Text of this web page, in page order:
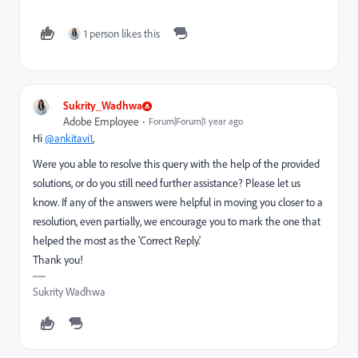
1 person likes this
Sukrity_Wadhwa
Adobe Employee Forum|Forum|1 year ago
Hi@ankitavi1,
Were you able to resolve this query with the help of the provided
solutions, or do you still need further assistance? Please let us
know. If any of the answers were helpful in moving you closer to a
resolution, even partially, we encourage you to mark the one that
helped the most as the 'Correct Reply.'
Thank you!
Sukrity Wadhwa